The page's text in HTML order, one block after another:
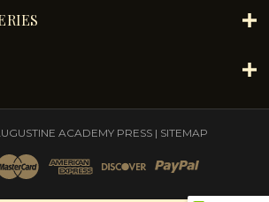
ACADEMY PRESS | SITEMAP